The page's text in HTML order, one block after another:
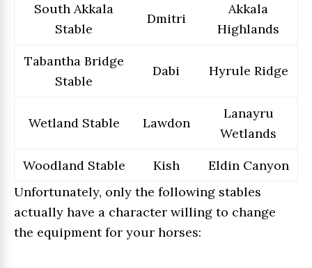
South Akkala
Stable
Dmitri
Akkala
Highlands
Tabantha Bridge
Stable
Dabi Hyrule Ridge
Wetland Stable Lawdon
Lanayru
Wetlands
Woodland Stable
Kish
Eldin Canyon
Unfortunately, only the following stables
actually have a character willing to change
the equipment for your horses: